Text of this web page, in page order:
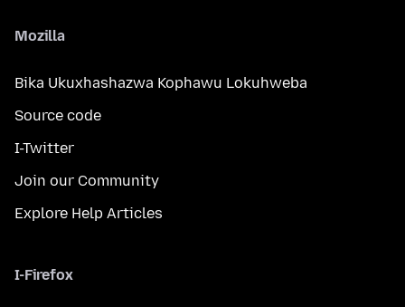
Mozilla
Bika Ukuxhashazwa Kophawu Lokuhweba
Source code
I-Twitter
Join our Community
Explore Help Articles
I-Firefox